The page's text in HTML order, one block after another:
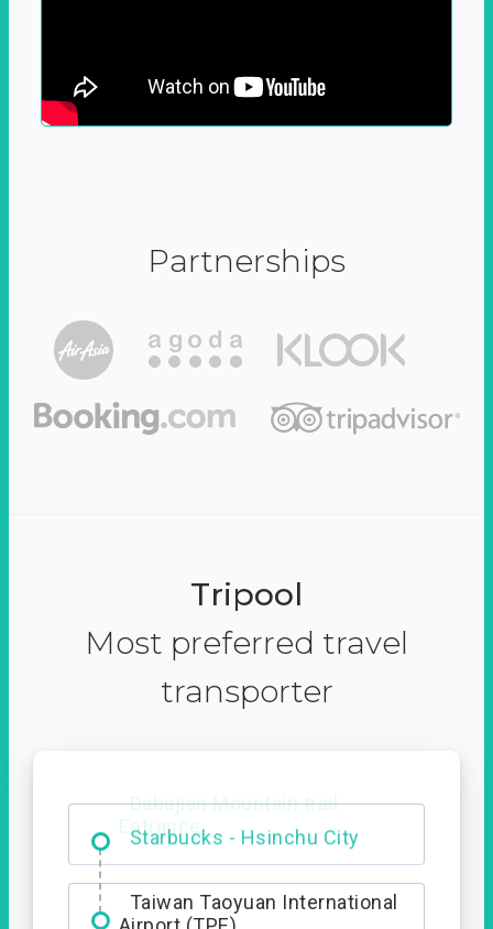
Partnerships
Tripool
Most preferred travel
transporter
Dabajian Mountain trail
Entrance
Taiwan Taoyuan International